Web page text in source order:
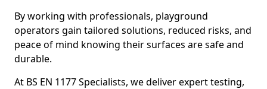
By working with professionals, playground
operators gain tailored solutions, reduced risks, and
peace of mind knowing their surfaces are safe and
durable.
At BS EN 1177 Specialists, we deliver expert testing,